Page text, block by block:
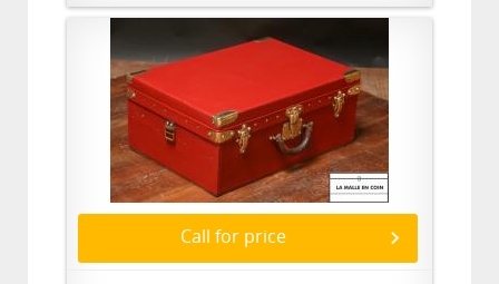
Call for price